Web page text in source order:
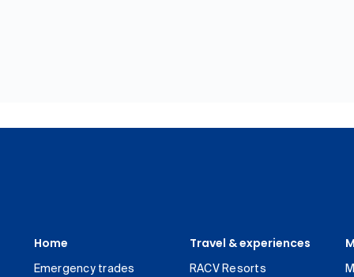
Home
Emergency trades
Travel & experiences
RACV Resorts